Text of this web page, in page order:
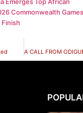
Emerges Top African
Commonwealth Games
Finish